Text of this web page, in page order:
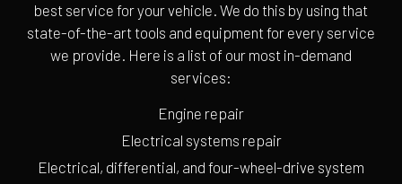
best service for your vehicle. We do this by using that
state-of-the-art tools and equipment for every service
we provide. Here is a list of our most in-demand
services:
Engine repair
Electrical systems repair
Electrical, differential, and four-wheel-drive system